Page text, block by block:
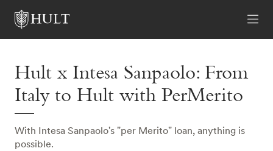
Hult x Intesa Sanpaolo: From
Italy to Hult with PerMerito
With Intesa Sanpaolo's "per Merito" loan, anything is
possible.